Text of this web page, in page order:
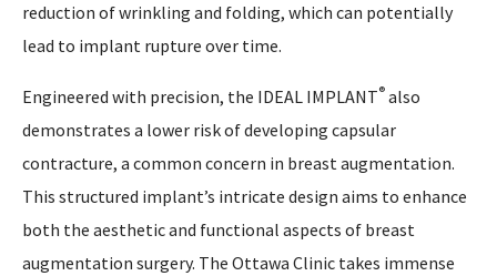
reduction of wrinkling and folding, which can potentially
lead to implant rupture over time.
Engineered with precision, the IDEAL IMPLANT® also
demonstrates a lower risk of developing capsular
contracture, a common concern in breast augmentation.
This structured implant’s intricate design aims to enhance
both the aesthetic and functional aspects of breast
augmentation surgery. The Ottawa Clinic takes immense